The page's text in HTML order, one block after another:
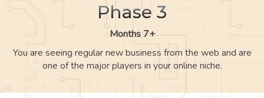
Phase 3
Months 7+
You are seeing regular new business from the web and are
one of the major players in your online niche.